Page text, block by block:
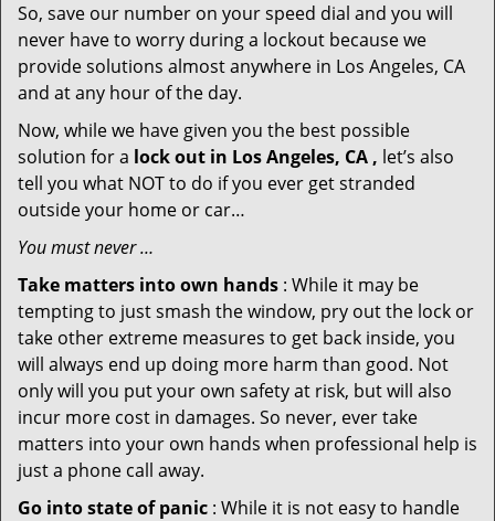
So, save our number on your speed dial and you will
never have to worry during a lockout because we
provide solutions almost anywhere in Los Angeles, CA
and at any hour of the day.
Now, while we have given you the best possible
solution for a lock out in Los Angeles, CA , let’s also
tell you what NOT to do if you ever get stranded
outside your home or car…
You must never …
Take matters into own hands : While it may be
tempting to just smash the window, pry out the lock or
take other extreme measures to get back inside, you
will always end up doing more harm than good. Not
only will you put your own safety at risk, but will also
incur more cost in damages. So never, ever take
matters into your own hands when professional help is
just a phone call away.
Go into state of panic : While it is not easy to handle